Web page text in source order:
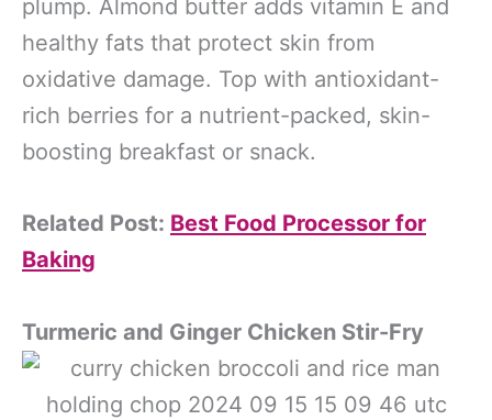
plump. Almond butter adds vitamin E and
healthy fats that protect skin from
oxidative damage. Top with antioxidant-
rich berries for a nutrient-packed, skin-
boosting breakfast or snack.
Related Post: Best Food Processor for
Baking
Turmeric and Ginger Chicken Stir-Fry